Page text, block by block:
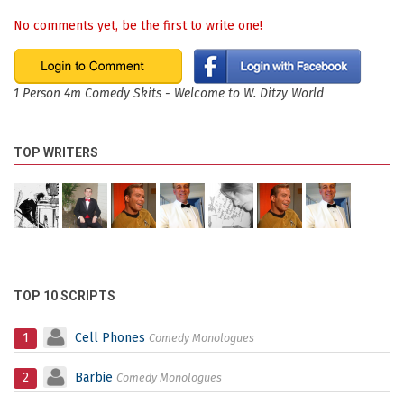
No comments yet, be the first to write one!
1 Person 4m Comedy Skits - Welcome to W. Ditzy World
TOP WRITERS
TOP 10 SCRIPTS
1 Cell Phones Comedy Monologues
2 Barbie Comedy Monologues